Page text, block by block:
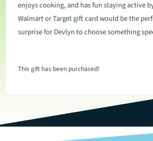
enjoys cooking, and has fun staying active
Walmart or Target gift card would be the
surprise for Devlyn to choose something
This gift has been purchased!